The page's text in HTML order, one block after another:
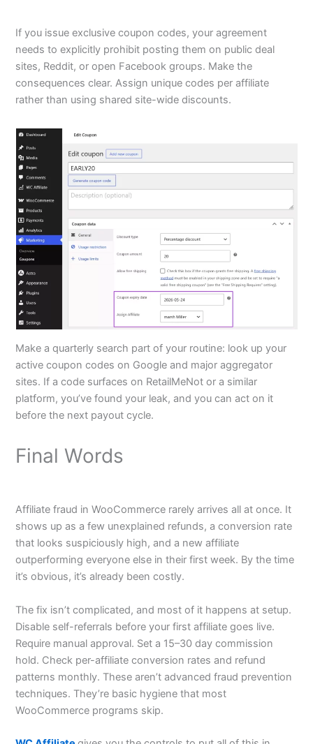
If you issue exclusive coupon codes, your agreement
needs to explicitly prohibit posting them on public deal
sites, Reddit, or open Facebook groups. Make the
consequences clear. Assign unique codes per affiliate
rather than using shared site-wide discounts.
Make a quarterly search part of your routine: look up your
active coupon codes on Google and major aggregator
sites. If a code surfaces on RetailMeNot or a similar
platform, you’ve found your leak, and you can act on it
before the next payout cycle.
Final Words
Affiliate fraud in WooCommerce rarely arrives all at once. It
shows up as a few unexplained refunds, a conversion rate
that looks suspiciously high, and a new affiliate
outperforming everyone else in their first week. By the time
it’s obvious, it’s already been costly.
The fix isn’t complicated, and most of it happens at setup.
Disable self-referrals before your first affiliate goes live.
Require manual approval. Set a 15–30 day commission
hold. Check per-affiliate conversion rates and refund
patterns monthly. These aren’t advanced fraud prevention
techniques. They’re basic hygiene that most
WooCommerce programs skip.